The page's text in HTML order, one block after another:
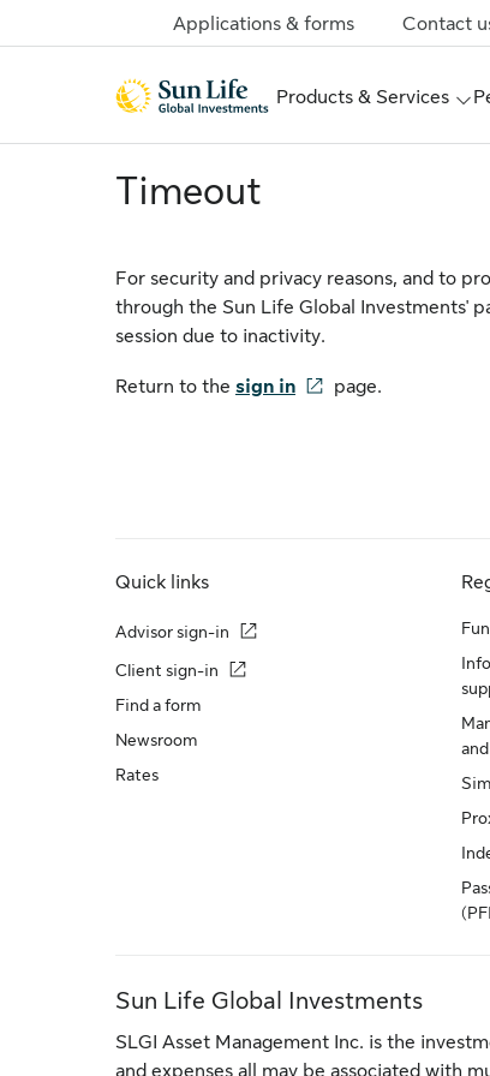
Applications & forms Contact
Products & Services
Timeout
For security and privacy reasons, and to
through the Sun Life Global Investments'
session due to inactivity.
Return to the sign in page.
Quick links
Advisor sign-in
Client sign-in
Find a form
Newsroom
Rates
Sun Life Global Investments
SLGI Asset Management Inc. is the
and expenses all may be associated with